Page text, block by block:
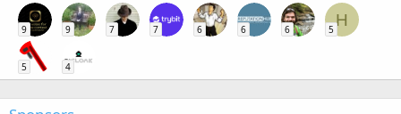
9 9 7 7 6 6 6
H
5
5 4